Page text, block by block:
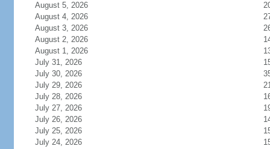
August 5, 2026
August 4, 2026
August 3, 2026
August 2, 2026
August 1, 2026
July 31, 2026
July 30, 2026
July 29, 2026
July 28, 2026
July 27, 2026
July 26, 2026
July 25, 2026
July 24, 2026